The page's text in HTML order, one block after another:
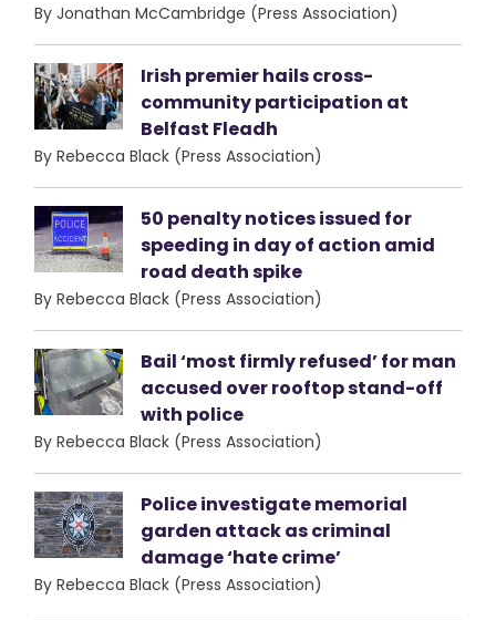
By Jonathan McCambridge (Press Association)
Irish premier hails cross-
community participation at
Belfast Fleadh
By Rebecca Black (Press Association)
50 penalty notices issued for
speeding in day of action amid
road death spike
By Rebecca Black (Press Association)
Bail ‘most firmly refused’ for man
accused over rooftop stand-off
with police
By Rebecca Black (Press Association)
Police investigate memorial
garden attack as criminal
damage ‘hate crime’
By Rebecca Black (Press Association)